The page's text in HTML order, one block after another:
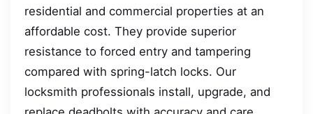
residential and commercial properties at an
affordable cost. They provide superior
resistance to forced entry and tampering
compared with spring-latch locks. Our
locksmith professionals install, upgrade, and